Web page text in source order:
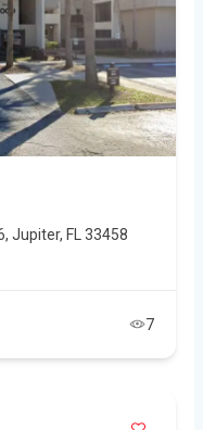
Jupiter, FL 33458
7